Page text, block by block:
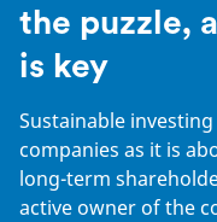
the puzzle,
is key
Sustainable
companies as it is
long-term
active owner of the